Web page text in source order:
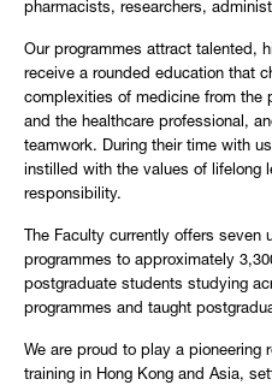
pharmacists, researchers,
Our programmes attract talented,
receive a rounded education that
complexities of medicine from the
and the healthcare professional,
teamwork. During their time with
instilled with the values of lifelong
responsibility.
The Faculty currently offers seven
programmes to approximately
postgraduate students studying
programmes and taught
We are proud to play a pioneering
training in Hong Kong and Asia,